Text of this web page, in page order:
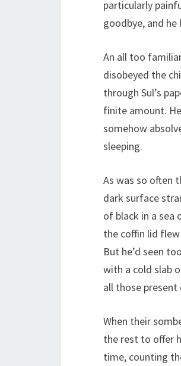
particularly
goodbye, and
An all too
disobeyed the
through Sul’s
finite amount.
somehow
sleeping.
As was so often
dark surface
of black in a sea
the coffin lid
But he’d seen
with a cold slab
all those
When their
the rest to offer
time, counting